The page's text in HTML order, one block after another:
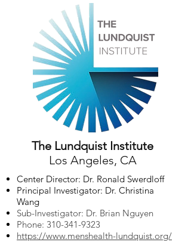
The Lundquist Institute
Los Angeles, CA
Center Director: Dr. Ronald Swerdloff
Principal Investigator: Dr. Christina
Wang
Sub-Investigator: Dr. Brian Nguyen
Phone: 310-341-9323
https://www.menshealth-lundquist.org/